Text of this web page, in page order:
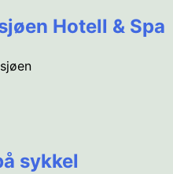
Hotell & Spa
sykkel